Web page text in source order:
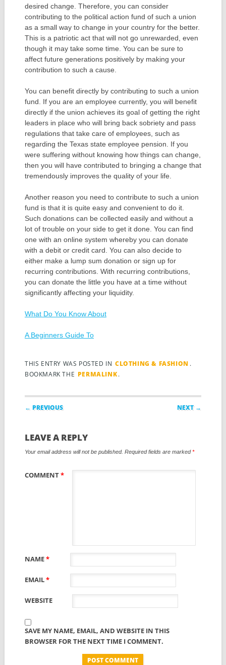
desired change. Therefore, you can consider
contributing to the political action fund of such a union
as a small way to change in your country for the better.
This is a patriotic act that will not go unrewarded, even
though it may take some time. You can be sure to
affect future generations positively by making your
contribution to such a cause.
You can benefit directly by contributing to such a union
fund. If you are an employee currently, you will benefit
directly if the union achieves its goal of getting the right
leaders in place who will bring back sobriety and pass
regulations that take care of employees, such as
regarding the Texas state employee pension. If you
were suffering without knowing how things can change,
then you will have contributed to bringing a change that
tremendously improves the quality of your life.
Another reason you need to contribute to such a union
fund is that it is quite easy and convenient to do it.
Such donations can be collected easily and without a
lot of trouble on your side to get it done. You can find
one with an online system whereby you can donate
with a debit or credit card. You can also decide to
either make a lump sum donation or sign up for
recurring contributions. With recurring contributions,
you can donate the little you have at a time without
significantly affecting your liquidity.
What Do You Know About
A Beginners Guide To
THIS ENTRY WAS POSTED IN CLOTHING & FASHION .
BOOKMARK THE PERMALINK.
Post navigation
← PREVIOUS NEXT →
LEAVE A REPLY
Your email address will not be published. Required fields are marked*
COMMENT*
NAME*
EMAIL*
WEBSITE
SAVE MY NAME, EMAIL, AND WEBSITE IN THIS
BROWSER FOR THE NEXT TIME I COMMENT.